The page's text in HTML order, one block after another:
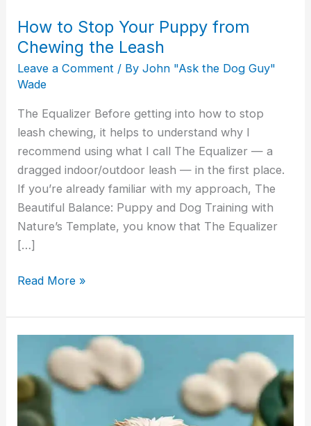
How to Stop Your Puppy from
Chewing the Leash
Leave a Comment / ByJohn "Ask the Dog Guy"
Wade
The Equalizer Before getting into how to stop
leash chewing, it helps to understand why I
recommend using what I call The Equalizer — a
dragged indoor/outdoor leash — in the first place.
If you’re already familiar with my approach, The
Beautiful Balance: Puppy and Dog Training with
Nature’s Template, you know that The Equalizer
[…]
Read More »
Way
To
Teach